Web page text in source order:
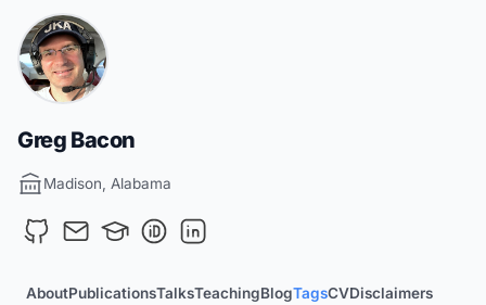
Greg Bacon
Madison, Alabama
AboutPublicationsTalksTeachingBlogTagsCVDisclaimers